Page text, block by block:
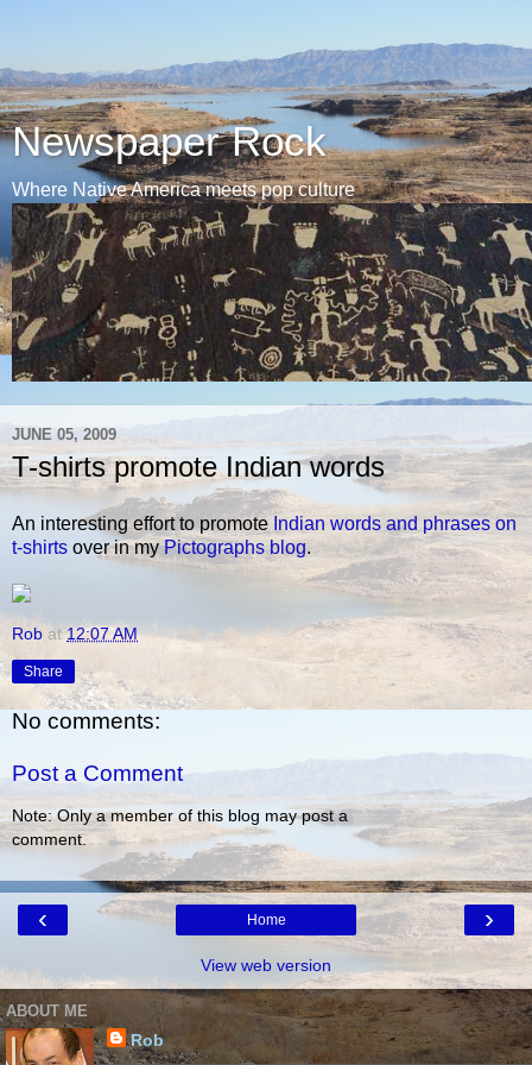
Newspaper Rock
Where Native America meets pop culture
JUNE 05, 2009
T-shirts promote Indian words
An interesting effort to promote Indian words and phrases on
t-shirts over in myPictographs blog.
Rob at12:07 AM
Share
No comments:
Post a Comment
Note: Only a member of this blog may post a
comment.
‹ ›
Home
View web version
ABOUT ME
Rob